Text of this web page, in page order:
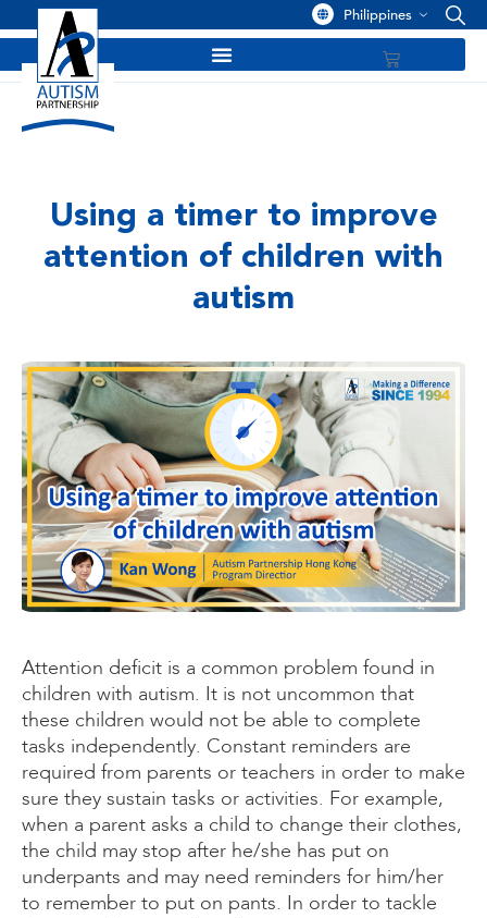
Philippines
Using a timer to improve
attention of children with
autism
Attention deficit is a common problem found in
children with autism. It is not uncommon that
these children would not be able to complete
tasks independently. Constant reminders are
required from parents or teachers in order to make
sure they sustain tasks or activities. For example,
when a parent asks a child to change their clothes,
the child may stop after he/she has put on
underpants and may need reminders for him/her
to remember to put on pants. In order to tackle